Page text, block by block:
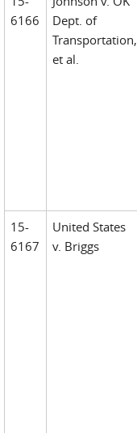
6166
Dept. of
Transportation,
et al.
15-
6167
United States
v. Briggs